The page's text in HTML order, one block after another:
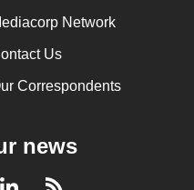
Network
Us
Correspondents
news